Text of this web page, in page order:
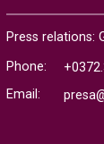
Press relations:
Phone:
Email: